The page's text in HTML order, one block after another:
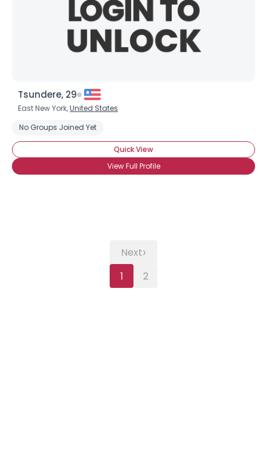
Tsundere, 29
East New York,United States
No Groups Joined Yet
Quick View
View Full Profile
1 2
Next›